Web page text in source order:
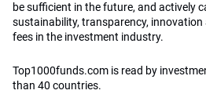
be sufficient in the future, and actively
sustainability, transparency,
fees in the investment industry.
Top1000funds.com is read by
than 40 countries.